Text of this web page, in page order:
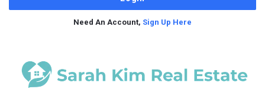
Need An Account, Sign Up Here